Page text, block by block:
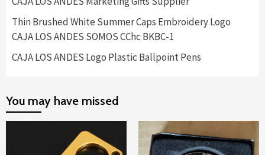
Thin Brushed White Summer Caps Embroidery Logo
CAJA LOS ANDES SOMOS CChc BKBC-1
CAJA LOS ANDES Logo Plastic Ballpoint Pens
You may have missed